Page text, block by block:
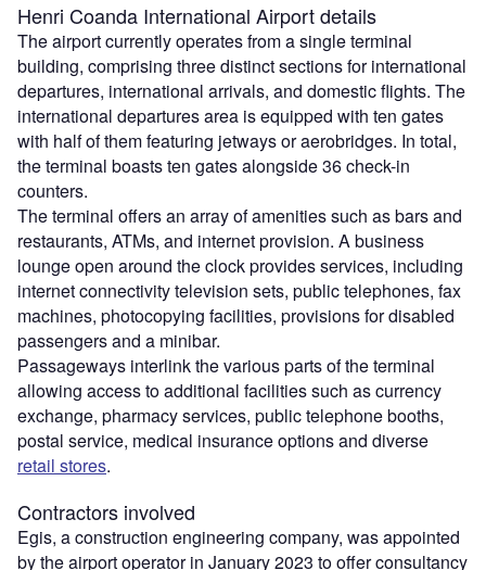
Henri Coanda International Airport details
The airport currently operates from a single terminal
building, comprising three distinct sections for international
departures, international arrivals, and domestic flights. The
international departures area is equipped with ten gates
with half of them featuring jetways or aerobridges. In total,
the terminal boasts ten gates alongside 36 check-in
counters.
The terminal offers an array of amenities such as bars and
restaurants, ATMs, and internet provision. A business
lounge open around the clock provides services, including
internet connectivity television sets, public telephones, fax
machines, photocopying facilities, provisions for disabled
passengers and a minibar.
Passageways interlink the various parts of the terminal
allowing access to additional facilities such as currency
exchange, pharmacy services, public telephone booths,
postal service, medical insurance options and diverse
retail stores.
Contractors involved
Egis, a construction engineering company, was appointed
by the airport operator in January 2023 to offer consultancy